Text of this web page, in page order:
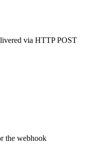
via HTTP POST
the webhook